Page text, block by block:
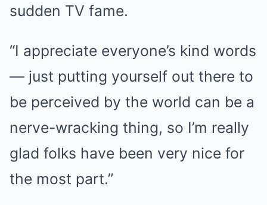
sudden TV fame.
“I appreciate everyone’s kind words
— just putting yourself out there to
be perceived by the world can be a
nerve-wracking thing, so I’m really
glad folks have been very nice for
the most part.”